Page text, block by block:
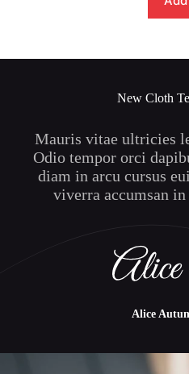
New Cloth
Mauris vitae ultricies
Odio tempor orci
diam in arcu cursus
viverra accumsan
Alice